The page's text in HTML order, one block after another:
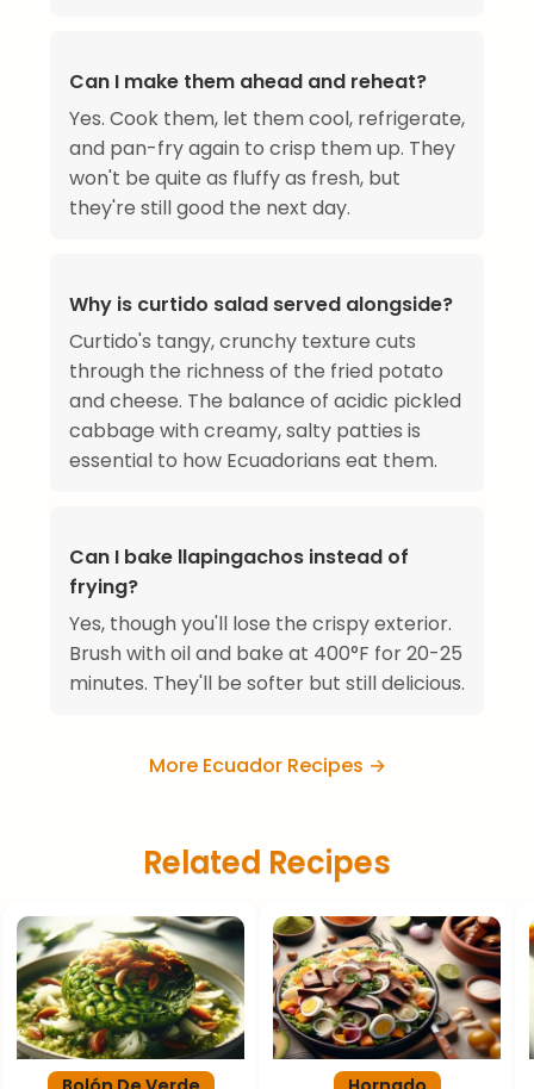
Can I make them ahead and reheat?
Yes. Cook them, let them cool, refrigerate,
and pan-fry again to crisp them up. They
won't be quite as fluffy as fresh, but
they're still good the next day.
Why is curtido salad served alongside?
Curtido's tangy, crunchy texture cuts
through the richness of the fried potato
and cheese. The balance of acidic pickled
cabbage with creamy, salty patties is
essential to how Ecuadorians eat them.
Can I bake llapingachos instead of
frying?
Yes, though you'll lose the crispy exterior.
Brush with oil and bake at 400°F for 20-25
minutes. They'll be softer but still delicious.
More Ecuador Recipes →
Related Recipes